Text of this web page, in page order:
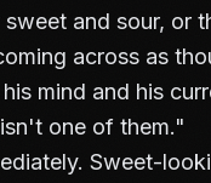
and sour, or
across as
mind and his
one of them."
Sweet-